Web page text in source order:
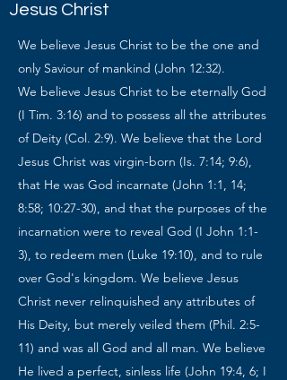
Jesus Christ
We believe Jesus Christ to be the one and
only Saviour of mankind (John 12:32).
We believe Jesus Christ to be eternally God
(I Tim. 3:16) and to possess all the attributes
of Deity (Col. 2:9). We believe that the Lord
Jesus Christ was virgin-born (Is. 7:14; 9:6),
that He was God incarnate (John 1:1, 14;
8:58; 10:27-30), and that the purposes of the
incarnation were to reveal God (I John 1:1-
3), to redeem men (Luke 19:10), and to rule
over God's kingdom. We believe Jesus
Christ never relinquished any attributes of
His Deity, but merely veiled them (Phil. 2:5-
11) and was all God and all man. We believe
He lived a perfect, sinless life (John 19:4, 6; I